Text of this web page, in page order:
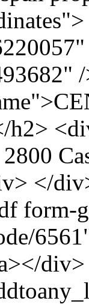
h2>
</
form-
div>